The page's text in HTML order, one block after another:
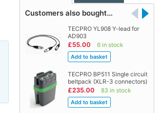
Customers also bought…
TECPRO YL908 Y-lead for
AD903
£55.00 6 in stock
TECPRO BP511 Single circuit
beltpack (XLR-3 connectors)
£235.00 83 in stock